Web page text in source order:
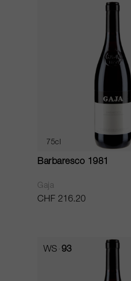
75cl
Barbaresco 1981
Gaja
CHF 216.20
WS 93